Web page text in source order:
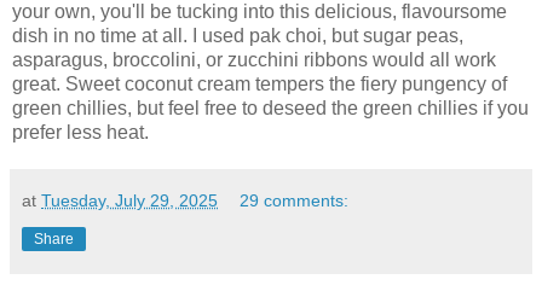
your own, you'll be tucking into this delicious, flavoursome
dish in no time at all. I used pak choi, but sugar peas,
asparagus, broccolini, or zucchini ribbons would all work
great. Sweet coconut cream tempers the fiery pungency of
green chillies, but feel free to deseed the green chillies if you
prefer less heat.
at Tuesday, July 29, 2025 29 comments:
Share